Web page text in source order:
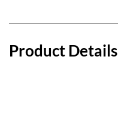
Product Details